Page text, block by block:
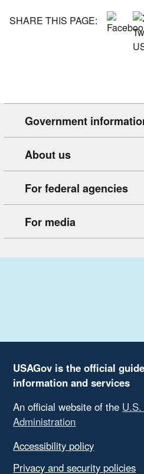
territory::
SHARE THIS PAGE:
Government
About us
For federal agencies
For media
USAGov is the official
information and services
An official website of the
Administration
Accessibility policy
Privacy and security policies